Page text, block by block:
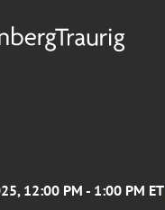
12:00 PM - 1:00 PM ET